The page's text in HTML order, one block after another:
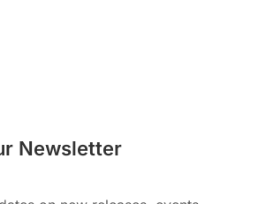
Newsletter